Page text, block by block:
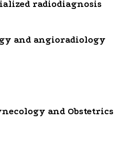
radiodiagnosis
and angioradiology
and Obstetrics